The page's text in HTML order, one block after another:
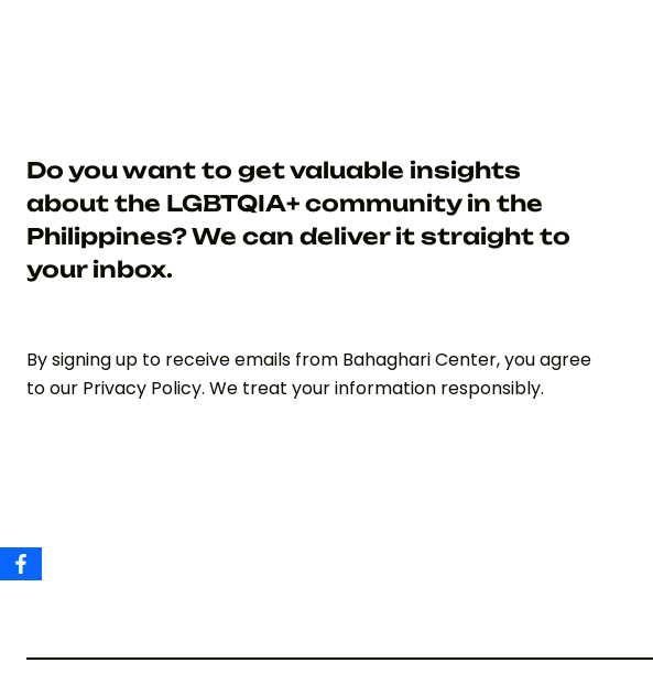
Do you want to get valuable insights
about the LGBTQIA+ community in the
Philippines? We can deliver it straight to
your inbox.
By signing up to receive emails from Bahaghari Center, you agree
to our Privacy Policy. We treat your information responsibly.